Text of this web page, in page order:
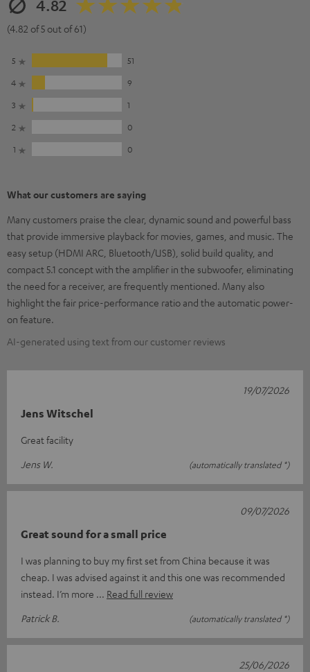
4.82
(4.82 of 5 out of 61)
5
51
4
9
3
1
2
0
1
0
What our customers are saying
Many customers praise the clear, dynamic sound and powerful bass
that provide immersive playback for movies, games, and music. The
easy setup (HDMI ARC, Bluetooth/USB), solid build quality, and
compact 5.1 concept with the amplifier in the subwoofer, eliminating
the need for a receiver, are frequently mentioned. Many also
highlight the fair price-performance ratio and the automatic power-
on feature.
AI-generated using text from our customer reviews
Jens Witschel
Great facility
Jens W.
(automatically translated *)
19/07/2026
Great sound for a small price
I was planning to buy my first set from China because it was
cheap. I was advised against it and this one was recommended
instead. I’m more
Read full review
Patrick B.
(automatically translated *)
09/07/2026
25/06/2026